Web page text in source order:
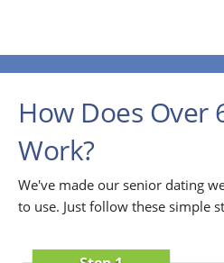
How Does Over
Work?
We've made our senior dating
to use. Just follow these simple